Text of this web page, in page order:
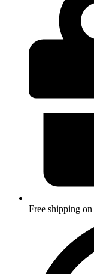
Free shipping